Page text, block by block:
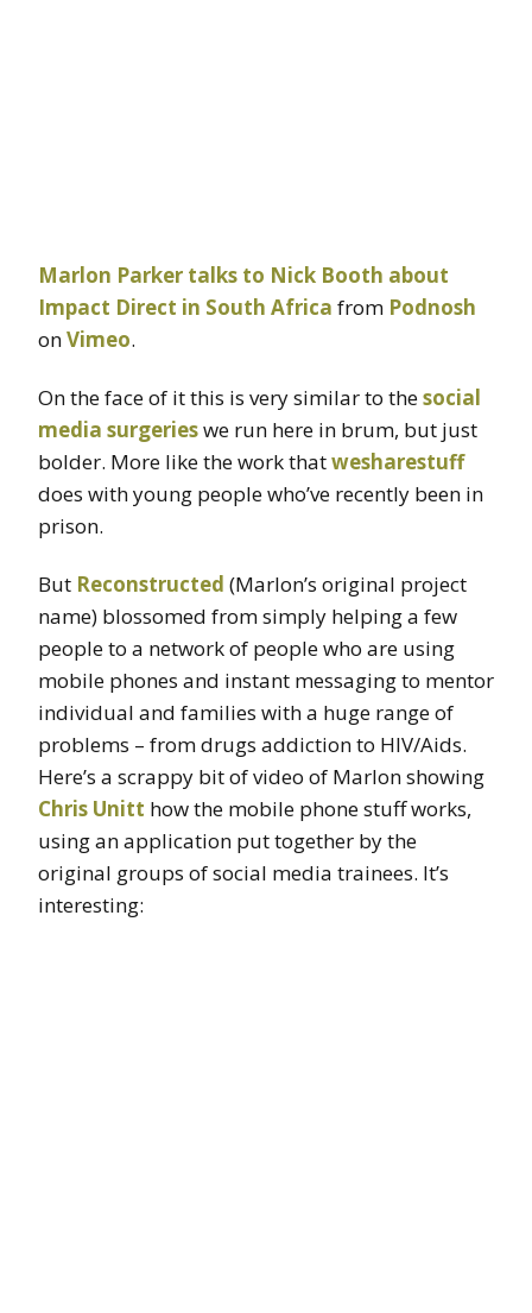
Marlon Parker talks to Nick Booth about
Impact Direct in South Africa from Podnosh
onVimeo.
On the face of it this is very similar to thesocial
media surgerieswe run here in brum, but just
bolder. More like the work thatwesharestuff
does with young people who’ve recently been in
prison.
But Reconstructed (Marlon’s original project
name) blossomed from simply helping a few
people to a network of people who are using
mobile phones and instant messaging to mentor
individual and families with a huge range of
problems – from drugs addiction to HIV/Aids.
Here’s a scrappy bit of video of Marlon showing
Chris Unitt how the mobile phone stuff works,
using an application put together by the
original groups of social media trainees. It’s
interesting: